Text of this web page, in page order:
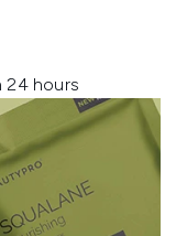
24 hours